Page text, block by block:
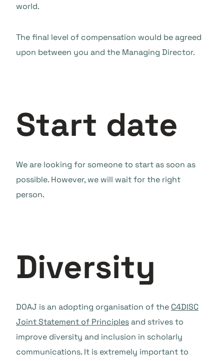
world.
The final level of compensation would be agreed
upon between you and the Managing Director.
Start date
We are looking for someone to start as soon as
possible. However, we will wait for the right
person.
Diversity
DOAJ is an adopting organisation of the C4DISC
Joint Statement of Principlesand strives to
improve diversity and inclusion in scholarly
communications. It is extremely important to